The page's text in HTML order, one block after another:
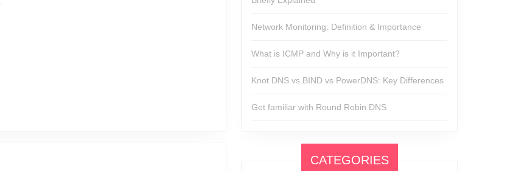
Network Monitoring: Definition & Importance
What is ICMP and Why is it Important?
Knot DNS vs BIND vs PowerDNS: Key Differences
Get familiar with Round Robin DNS
CATEGORIES